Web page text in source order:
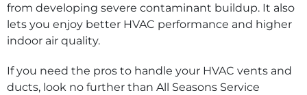
from developing severe contaminant buildup. It also
lets you enjoy better HVAC performance and higher
indoor air quality.
If you need the pros to handle your HVAC vents and
ducts, look no further than All Seasons Service